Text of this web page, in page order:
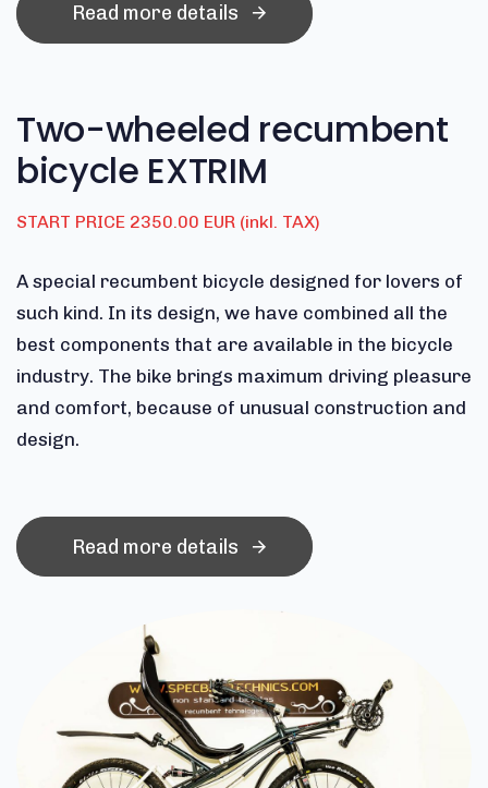
Read more details
Two-wheeled recumbent
bicycle EXTRIM
START PRICE 2350.00 EUR (inkl. TAX)
A special recumbent bicycle designed for lovers of
such kind. In its design, we have combined all the
best components that are available in the bicycle
industry. The bike brings maximum driving pleasure
and comfort, because of unusual construction and
design.
Read more details